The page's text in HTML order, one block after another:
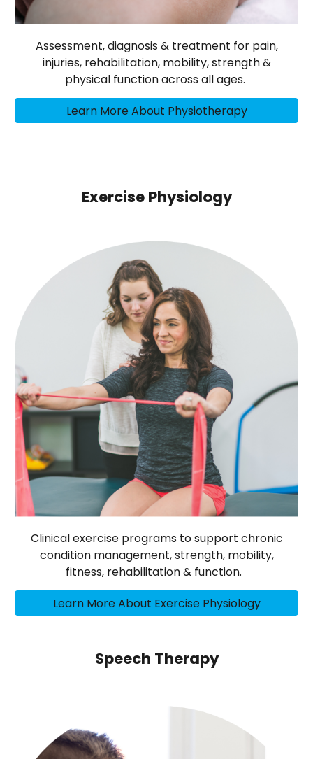
Assessment, diagnosis & treatment for pain,
injuries, rehabilitation, mobility, strength &
physical function across all ages.
Learn More About Physiotherapy
Exercise Physiology
Clinical exercise programs to support chronic
condition management, strength, mobility,
fitness, rehabilitation & function.
Learn More About Exercise Physiology
Speech Therapy